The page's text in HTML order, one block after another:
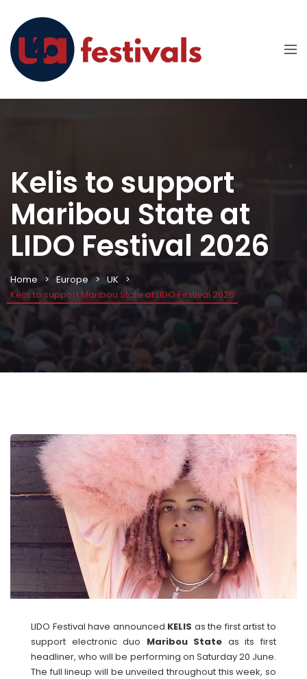
Kelis to support
Maribou State at
LIDO Festival 2026
Home Europe
UK
Kelis to support Maribou State at LIDO Festival 2026
LIDO Festival have announced KELIS as the first artist to
support electronic duo Maribou State as its first
headliner, who will be performing on Saturday 20 June.
The full lineup will be unveiled throughout this week, so